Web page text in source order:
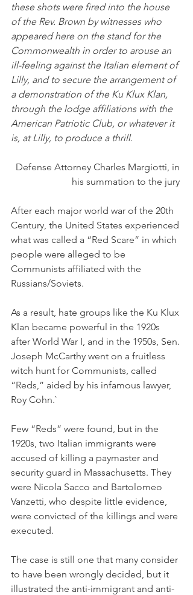
these shots were fired into the house
of the Rev. Brown by witnesses who
appeared here on the stand for the
Commonwealth in order to arouse an
ill-feeling against the Italian element of
Lilly, and to secure the arrangement of
a demonstration of the Ku Klux Klan,
through the lodge affiliations with the
American Patriotic Club, or whatever it
is, at Lilly, to produce a thrill.
Defense Attorney Charles Margiotti, in
his summation to the jury
After each major world war of the 20th
Century, the United States experienced
what was called a “Red Scare” in which
people were alleged to be
Communists affiliated with the
Russians/Soviets.
As a result, hate groups like the Ku Klux
Klan became powerful in the 1920s
after World War I, and in the 1950s, Sen.
Joseph McCarthy went on a fruitless
witch hunt for Communists, called
“Reds,” aided by his infamous lawyer,
Roy Cohn.`
Few “Reds” were found, but in the
1920s, two Italian immigrants were
accused of killing a paymaster and
security guard in Massachusetts. They
were Nicola Sacco and Bartolomeo
Vanzetti, who despite little evidence,
were convicted of the killings and were
executed.
The case is still one that many consider
to have been wrongly decided, but it
illustrated the anti-immigrant and anti-